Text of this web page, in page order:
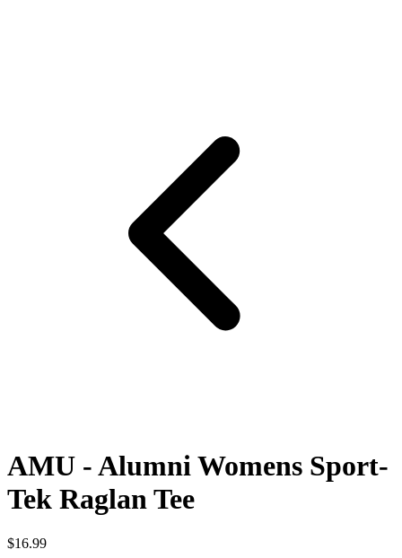
AMU - Alumni Womens Sport-
Tek Raglan Tee
$16.99